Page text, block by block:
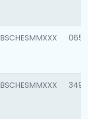
BSCHESMMXXX 0659
BSCHESMMXXX 3498